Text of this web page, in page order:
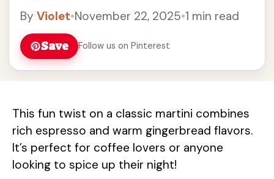
By Violet•November 22, 2025•1 min read
Save
Follow us on Pinterest
This fun twist on a classic martini combines
rich espresso and warm gingerbread flavors.
It’s perfect for coffee lovers or anyone
looking to spice up their night!